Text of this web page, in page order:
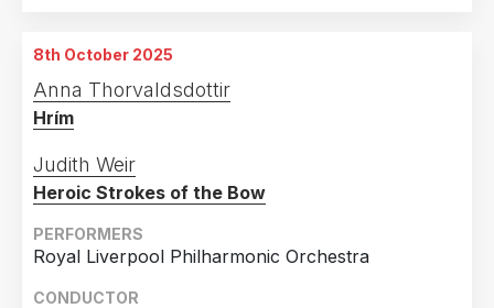
8th October 2025
Anna Thorvaldsdottir
Hrím
Judith Weir
Heroic Strokes of the Bow
PERFORMERS
Royal Liverpool Philharmonic Orchestra
CONDUCTOR